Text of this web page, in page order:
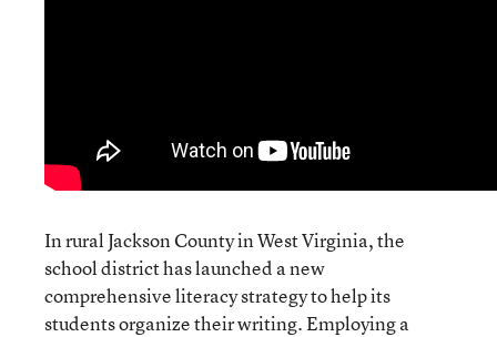
In rural Jackson County in West Virginia, the
school district has launched a new
comprehensive literacy strategy to help its
students organize their writing. Employing a